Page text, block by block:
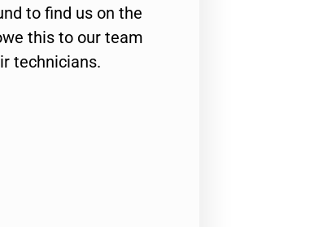
to find us on the
this to our team
technicians.